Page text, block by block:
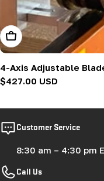
Add To Cart
4-Axis Adjustable
Regular
$427.00 USD
Customer Service
8:30 am – 4:30 pm
Call Us